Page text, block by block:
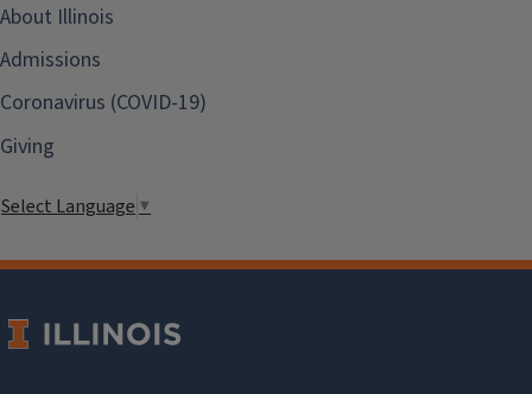
About Illinois
Admissions
Coronavirus (COVID-19)
Giving
Select Language ▼